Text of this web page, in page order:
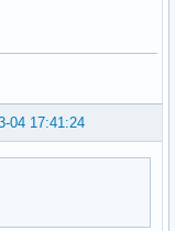
04 17:41:24